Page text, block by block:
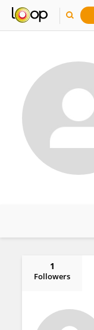
1
Followers